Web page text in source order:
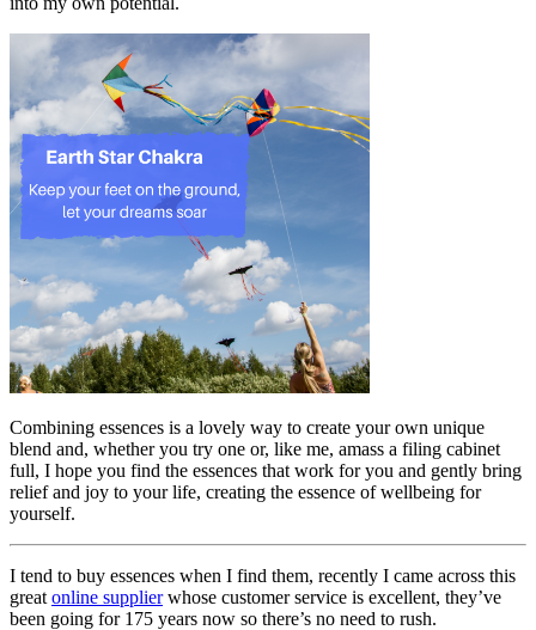
Combining essences is a lovely way to create your own unique
blend and, whether you try one or, like me, amass a filing cabinet
full, I hope you find the essences that work for you and gently bring
relief and joy to your life, creating the essence of wellbeing for
yourself.
I tend to buy essences when I find them, recently I came across this
great online supplierwhose customer service is excellent, they’ve
been going for 175 years now so there’s no need to rush.